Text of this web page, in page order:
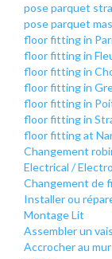
pose parquet
pose parquet
floor fitting in
floor fitting in
floor fitting in
floor fitting in
floor fitting in
floor fitting in
floor fitting at
Changement
Electrical /
Changement de
Installer ou
Montage Lit
Assembler un
Accrocher au